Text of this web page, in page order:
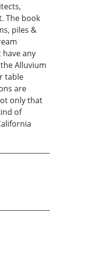
The book
piles &
any
Alluvium
table
are
only that
of